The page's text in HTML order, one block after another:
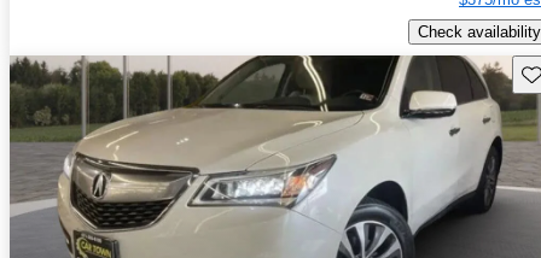
Check availability